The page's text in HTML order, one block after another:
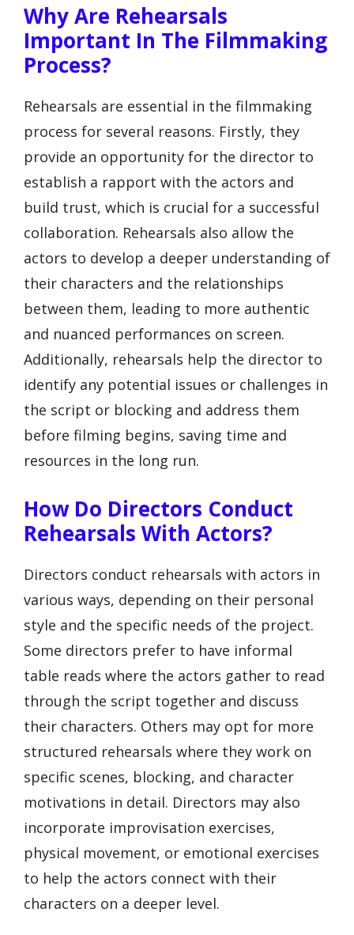
Why Are Rehearsals
Important In The Filmmaking
Process?
Rehearsals are essential in the filmmaking
process for several reasons. Firstly, they
provide an opportunity for the director to
establish a rapport with the actors and
build trust, which is crucial for a successful
collaboration. Rehearsals also allow the
actors to develop a deeper understanding of
their characters and the relationships
between them, leading to more authentic
and nuanced performances on screen.
Additionally, rehearsals help the director to
identify any potential issues or challenges in
the script or blocking and address them
before filming begins, saving time and
resources in the long run.
How Do Directors Conduct
Rehearsals With Actors?
Directors conduct rehearsals with actors in
various ways, depending on their personal
style and the specific needs of the project.
Some directors prefer to have informal
table reads where the actors gather to read
through the script together and discuss
their characters. Others may opt for more
structured rehearsals where they work on
specific scenes, blocking, and character
motivations in detail. Directors may also
incorporate improvisation exercises,
physical movement, or emotional exercises
to help the actors connect with their
characters on a deeper level.